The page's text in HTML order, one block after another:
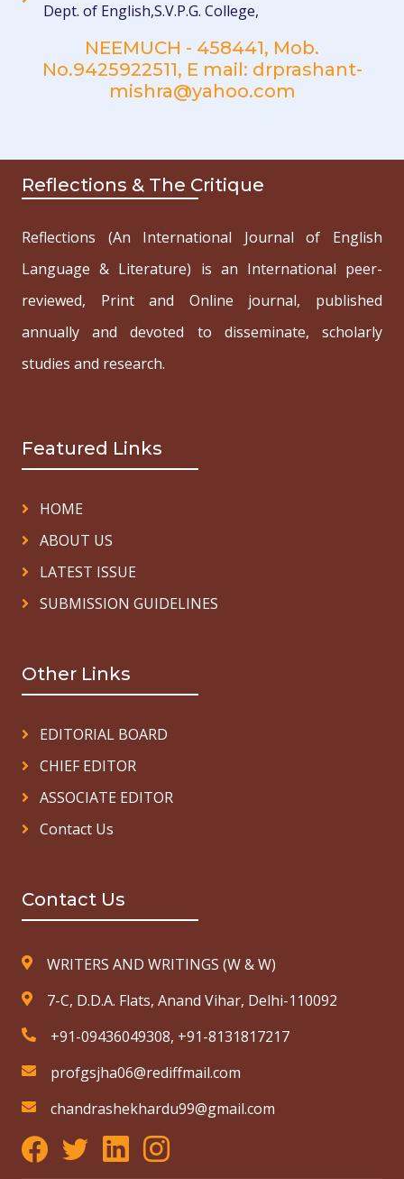
Dept. of English,S.V.P.G. College,
NEEMUCH - 458441, Mob.
No.9425922511, E mail: drprashant-
mishra@yahoo.com
Reflections & The Critique
Reflections (An International Journal of English
Language & Literature) is an International peer-
reviewed, Print and Online journal, published
annually and devoted to disseminate, scholarly
studies and research.
Featured Links
HOME
ABOUT US
LATEST ISSUE
SUBMISSION GUIDELINES
Other Links
EDITORIAL BOARD
CHIEF EDITOR
ASSOCIATE EDITOR
Contact Us
Contact Us
WRITERS AND WRITINGS (W & W)
7-C, D.D.A. Flats, Anand Vihar, Delhi-110092
+91-09436049308, +91-8131817217
profgsjha06@rediffmail.com
chandrashekhardu99@gmail.com